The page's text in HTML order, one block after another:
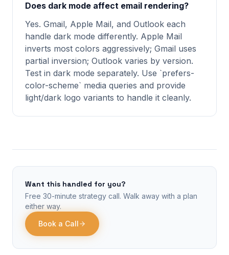
Does dark mode affect email rendering?
Yes. Gmail, Apple Mail, and Outlook each
handle dark mode differently. Apple Mail
inverts most colors aggressively; Gmail uses
partial inversion; Outlook varies by version.
Test in dark mode separately. Use `prefers-
color-scheme` media queries and provide
light/dark logo variants to handle it cleanly.
Want this handled for you?
Free 30-minute strategy call. Walk away with a plan
either way.
Book a Call